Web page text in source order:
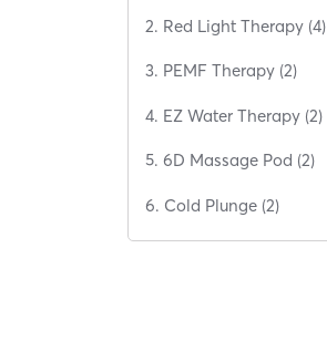
2. Red Light Therapy (4)
3. PEMF Therapy (2)
4. EZ Water Therapy (2)
5. 6D Massage Pod (2)
6. Cold Plunge (2)